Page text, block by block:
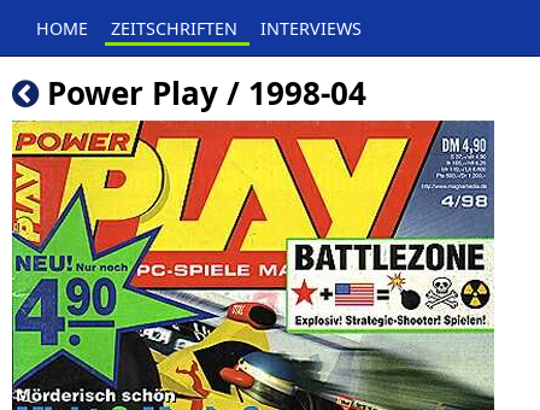
HOME ZEITSCHRIFTEN INTERVIEWS
Power Play / 1998-04